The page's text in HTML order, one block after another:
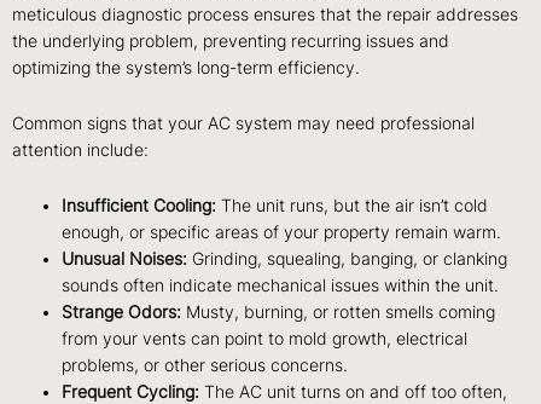
meticulous diagnostic process ensures that the repair addresses
the underlying problem, preventing recurring issues and
optimizing the system’s long-term efficiency.
Common signs that your AC system may need professional
attention include:
Insufficient Cooling: The unit runs, but the air isn’t cold
enough, or specific areas of your property remain warm.
Unusual Noises: Grinding, squealing, banging, or clanking
sounds often indicate mechanical issues within the unit.
Strange Odors: Musty, burning, or rotten smells coming
from your vents can point to mold growth, electrical
problems, or other serious concerns.
Frequent Cycling: The AC unit turns on and off too often,